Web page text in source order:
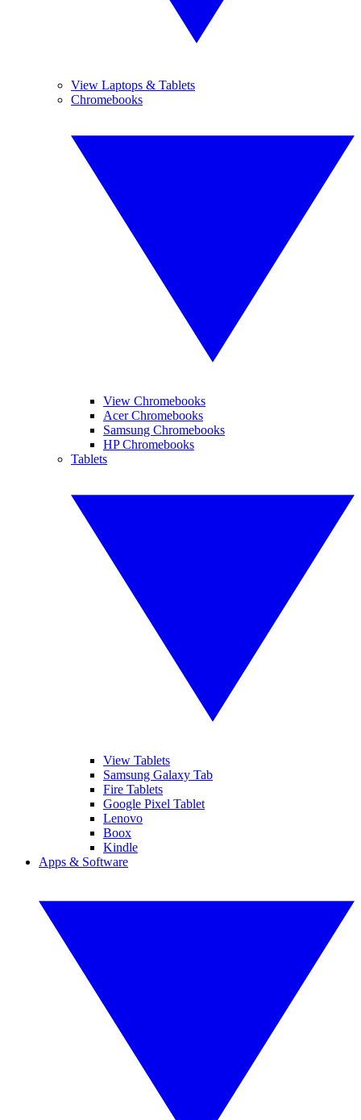
View Laptops & Tablets
Chromebooks
View Chromebooks
Acer Chromebooks
Samsung Chromebooks
HP Chromebooks
Tablets
View Tablets
Samsung Galaxy Tab
Fire Tablets
Google Pixel Tablet
Lenovo
Boox
Kindle
Apps & Software